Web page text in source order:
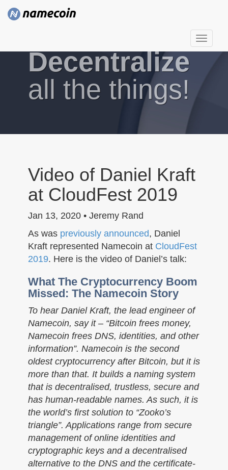
T
o
g
Decentralize
all the things!
Video of Daniel Kraft
at CloudFest 2019
Jan 13, 2020 • Jeremy Rand
As was previously announced, Daniel
Kraft represented Namecoin at CloudFest
2019. Here is the video of Daniel’s talk:
What The Cryptocurrency Boom
Missed: The Namecoin Story
To hear Daniel Kraft, the lead engineer of
Namecoin, say it – “Bitcoin frees money,
Namecoin frees DNS, identities, and other
information”. Namecoin is the second
oldest cryptocurrency after Bitcoin, but it is
more than that. It builds a naming system
that is decentralised, trustless, secure and
has human-readable names. As such, it is
the world’s first solution to “Zooko’s
triangle”. Applications range from secure
management of online identities and
cryptographic keys and a decentralised
alternative to the DNS and the certificate-